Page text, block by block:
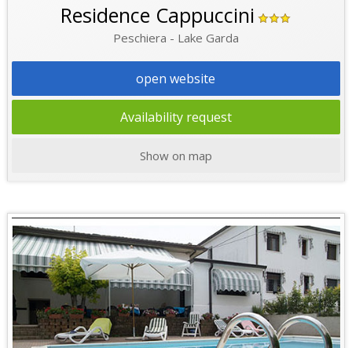
Residence Cappuccini
Peschiera - Lake Garda
open website
Availability request
Show on map